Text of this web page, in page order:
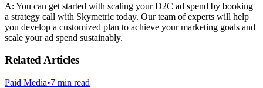
A: You can get started with scaling your D2C ad spend by booking
a strategy call with Skymetric today. Our team of experts will help
you develop a customized plan to achieve your marketing goals and
scale your ad spend sustainably.
Related Articles
Paid Media•7 min read